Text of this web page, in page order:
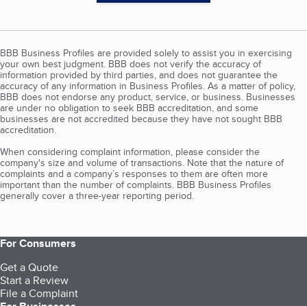
BBB Business Profiles are provided solely to assist you in exercising
your own best judgment. BBB does not verify the accuracy of
information provided by third parties, and does not guarantee the
accuracy of any information in Business Profiles. As a matter of policy,
BBB does not endorse any product, service, or business. Businesses
are under no obligation to seek BBB accreditation, and some
businesses are not accredited because they have not sought BBB
accreditation.
When considering complaint information, please consider the
company's size and volume of transactions. Note that the nature of
complaints and a company’s responses to them are often more
important than the number of complaints. BBB Business Profiles
generally cover a three-year reporting period.
For Consumers
Get a Quote
Start a Review
File a Complaint